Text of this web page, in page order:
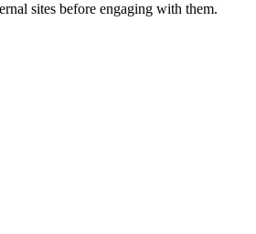
sites before engaging with them.